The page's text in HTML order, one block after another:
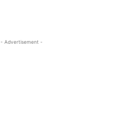
- Advertisement -